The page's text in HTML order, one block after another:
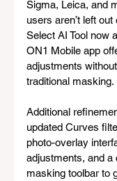
Sigma, Leica, and
users aren’t left
Select AI Tool now
ON1 Mobile app
adjustments
traditional masking.
Additional
updated Curves
photo-overlay
adjustments, and a
masking toolbar to